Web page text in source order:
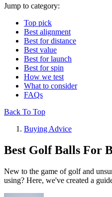
Jump to category:
Top pick
Best alignment
Best for distance
Best value
Best for launch
Best for spin
How we test
What to consider
FAQs
Back To Top
Buying Advice
Best Golf Balls For
New to the game of golf and
using? Here, we've created a